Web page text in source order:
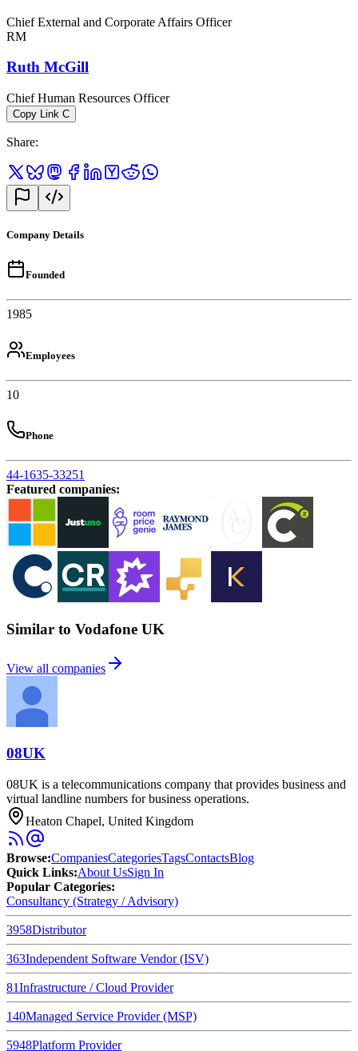
Chief External and Corporate Affairs Officer
RM
Ruth McGill
Chief Human Resources Officer
Copy Link C
Share:
Company Details
Founded
1985
Employees
10
Phone
44-1635-33251
Featured companies:
Similar to Vodafone UK
View all companies
08UK
08UK is a telecommunications company that provides business and
virtual landline numbers for business operations.
Heaton Chapel, United Kingdom
Browse:CompaniesCategoriesTagsContactsBlog
Quick Links:About UsSign In
Popular Categories:
Consultancy (Strategy / Advisory)
3958Distributor
363Independent Software Vendor (ISV)
81Infrastructure / Cloud Provider
140Managed Service Provider (MSP)
5948Platform Provider